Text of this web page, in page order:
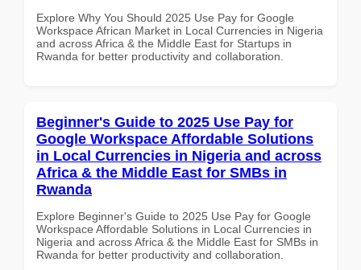
Explore Why You Should 2025 Use Pay for Google
Workspace African Market in Local Currencies in Nigeria
and across Africa & the Middle East for Startups in
Rwanda for better productivity and collaboration.
Beginner's Guide to 2025 Use Pay for
Google Workspace Affordable Solutions
in Local Currencies in Nigeria and across
Africa & the Middle East for SMBs in
Rwanda
Explore Beginner's Guide to 2025 Use Pay for Google
Workspace Affordable Solutions in Local Currencies in
Nigeria and across Africa & the Middle East for SMBs in
Rwanda for better productivity and collaboration.